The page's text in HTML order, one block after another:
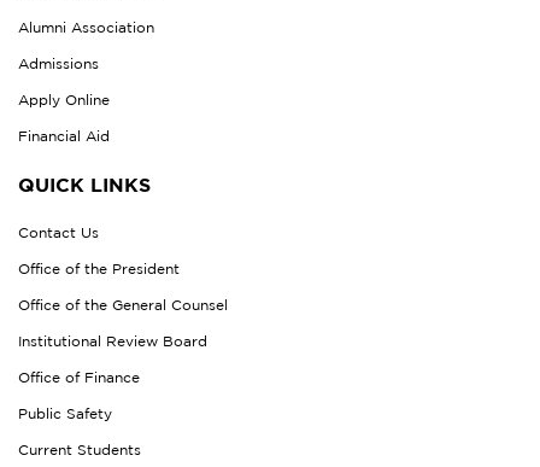
Alumni Association
Admissions
Apply Online
Financial Aid
QUICK LINKS
Contact Us
Office of the President
Office of the General Counsel
Institutional Review Board
Office of Finance
Public Safety
Current Students